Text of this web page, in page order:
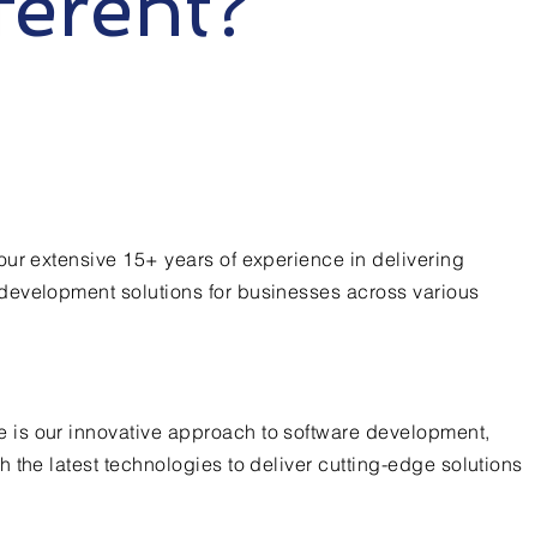
extensive 15+ years of experience in delivering
solutions for businesses across various
is our innovative approach to software development,
the latest technologies to deliver cutting-edge solutions